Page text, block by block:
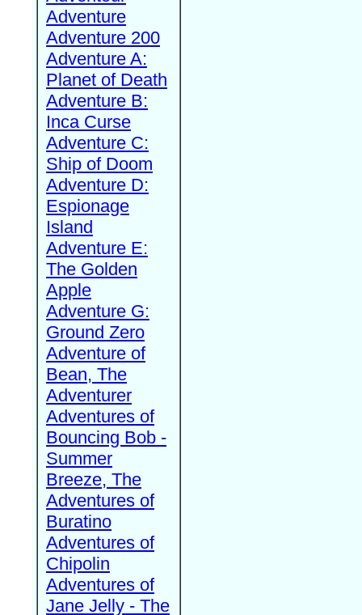
Adventure
Adventure 200
Adventure A:
Planet of Death
Adventure B:
Inca Curse
Adventure C:
Ship of Doom
Adventure D:
Espionage
Island
Adventure E:
The Golden
Apple
Adventure G:
Ground Zero
Adventure of
Bean, The
Adventurer
Adventures of
Bouncing Bob -
Summer
Breeze, The
Adventures of
Buratino
Adventures of
Chipolin
Adventures of
Jane Jelly - The